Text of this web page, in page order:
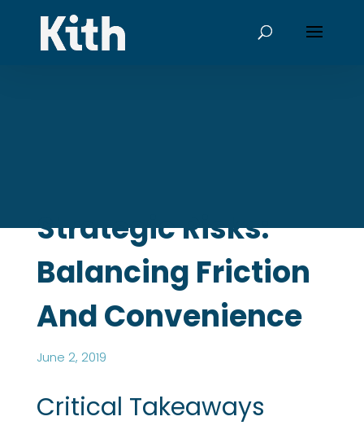
Strategic Risks:
Balancing Friction
And Convenience
June 2, 2019
Critical Takeaways